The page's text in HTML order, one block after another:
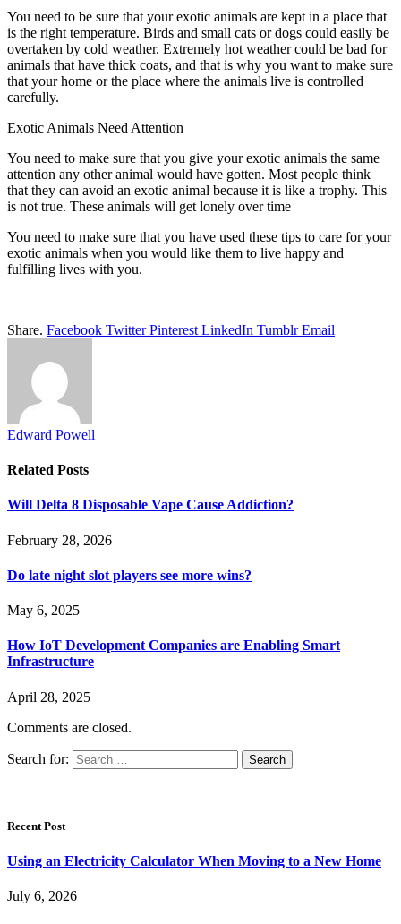
You need to be sure that your exotic animals are kept in a place that
is the right temperature. Birds and small cats or dogs could easily be
overtaken by cold weather. Extremely hot weather could be bad for
animals that have thick coats, and that is why you want to make sure
that your home or the place where the animals live is controlled
carefully.
Exotic Animals Need Attention
You need to make sure that you give your exotic animals the same
attention any other animal would have gotten. Most people think
that they can avoid an exotic animal because it is like a trophy. This
is not true. These animals will get lonely over time
You need to make sure that you have used these tips to care for your
exotic animals when you would like them to live happy and
fulfilling lives with you.
Share. Facebook Twitter Pinterest LinkedIn Tumblr Email
Edward Powell
Related Posts
Will Delta 8 Disposable Vape Cause Addiction?
February 28, 2026
Do late night slot players see more wins?
May 6, 2025
How IoT Development Companies are Enabling Smart
Infrastructure
April 28, 2025
Comments are closed.
Search for:
Recent Post
Using an Electricity Calculator When Moving to a New Home
July 6, 2026